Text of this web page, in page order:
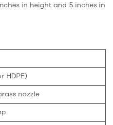
in height and 5 inches in
HDPE)
nozzle